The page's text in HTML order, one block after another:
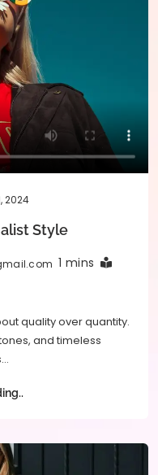
2024
Style
1 mins
quality over quantity.
and timeless